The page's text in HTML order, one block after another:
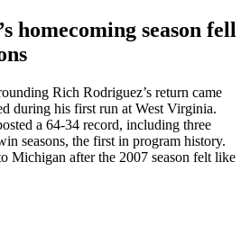
homecoming season fell
Rich Rodriguez’s return came
during his first run at West Virginia.
a 64-34 record, including three
seasons, the first in program history.
Michigan after the 2007 season felt like